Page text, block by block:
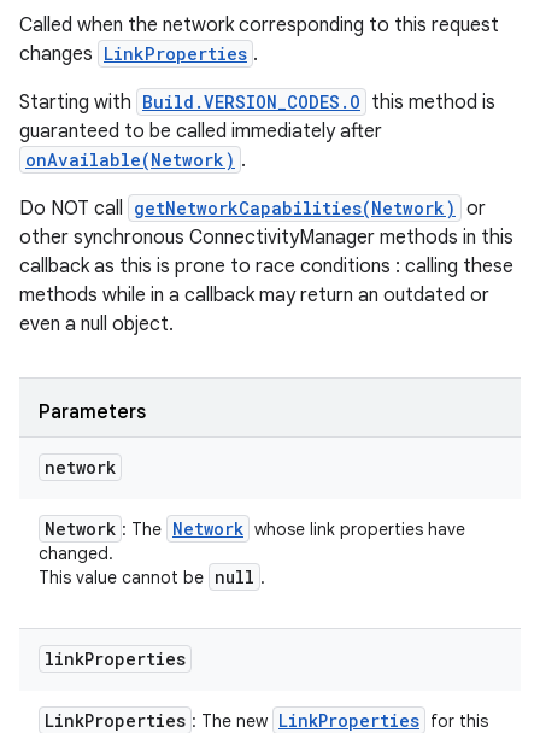
Called when the network corresponding to this request
changes LinkProperties .
Starting with Build.VERSION_CODES.O this method is
guaranteed to be called immediately after
onAvailable(Network) .
Do NOT call getNetworkCapabilities(Network) or
other synchronous ConnectivityManager methods in this
callback as this is prone to race conditions : calling these
methods while in a callback may return an outdated or
even a null object.
Parameters
network
Network : The Network whose link properties have
changed.
This value cannot be null .
linkProperties
LinkProperties : The new LinkProperties for this